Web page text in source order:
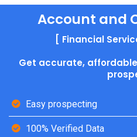
Account and
[ Financial
Get accurate,
Easy prospecting
100% Verified Data